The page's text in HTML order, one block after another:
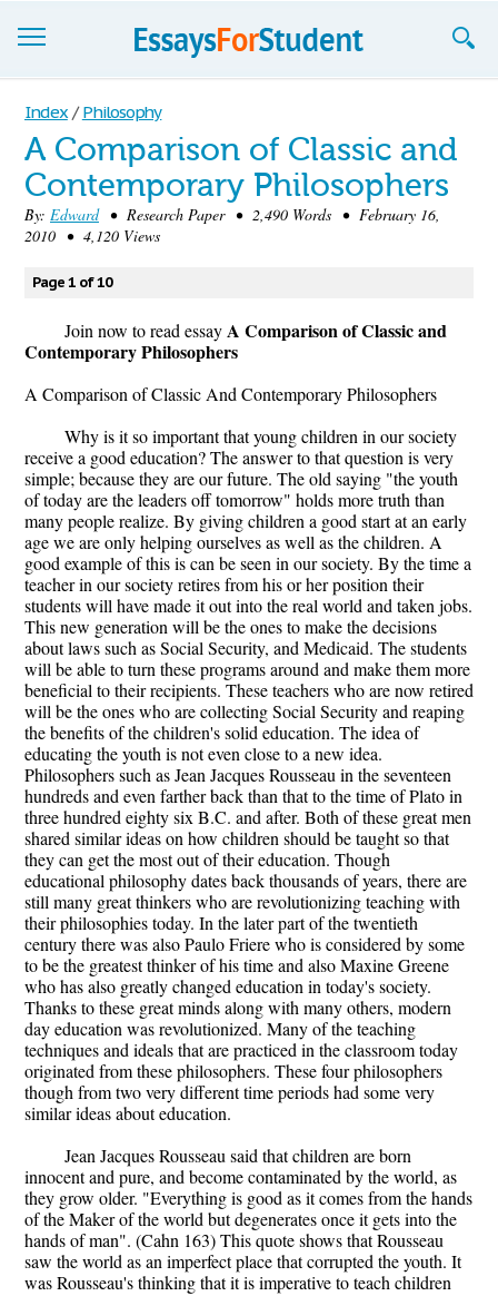
Essays
Sign up
Sign in
Blog
Contact us
Index / Philosophy
A Comparison of Classic and
Contemporary Philosophers
By: Edward• Research Paper • 2,490 Words • February 16,
2010 • 4,120 Views
Page 1 of 10
Join now to read essayA Comparison of Classic and
Contemporary Philosophers
A Comparison of Classic And Contemporary Philosophers
Why is it so important that young children in our society
receive a good education? The answer to that question is very
simple; because they are our future. The old saying "the youth
of today are the leaders off tomorrow" holds more truth than
many people realize. By giving children a good start at an early
age we are only helping ourselves as well as the children. A
good example of this is can be seen in our society. By the time a
teacher in our society retires from his or her position their
students will have made it out into the real world and taken jobs.
This new generation will be the ones to make the decisions
about laws such as Social Security, and Medicaid. The students
will be able to turn these programs around and make them more
beneficial to their recipients. These teachers who are now retired
will be the ones who are collecting Social Security and reaping
the benefits of the children's solid education. The idea of
educating the youth is not even close to a new idea.
Philosophers such as Jean Jacques Rousseau in the seventeen
hundreds and even farther back than that to the time of Plato in
three hundred eighty six B.C. and after. Both of these great men
shared similar ideas on how children should be taught so that
they can get the most out of their education. Though
educational philosophy dates back thousands of years, there are
still many great thinkers who are revolutionizing teaching with
their philosophies today. In the later part of the twentieth
century there was also Paulo Friere who is considered by some
to be the greatest thinker of his time and also Maxine Greene
who has also greatly changed education in today's society.
Thanks to these great minds along with many others, modern
day education was revolutionized. Many of the teaching
techniques and ideals that are practiced in the classroom today
originated from these philosophers. These four philosophers
though from two very different time periods had some very
similar ideas about education.
Jean Jacques Rousseau said that children are born
innocent and pure, and become contaminated by the world, as
they grow older. "Everything is good as it comes from the hands
of the Maker of the world but degenerates once it gets into the
hands of man". (Cahn 163) This quote shows that Rousseau
saw the world as an imperfect place that corrupted the youth. It
was Rousseau's thinking that it is imperative to teach children